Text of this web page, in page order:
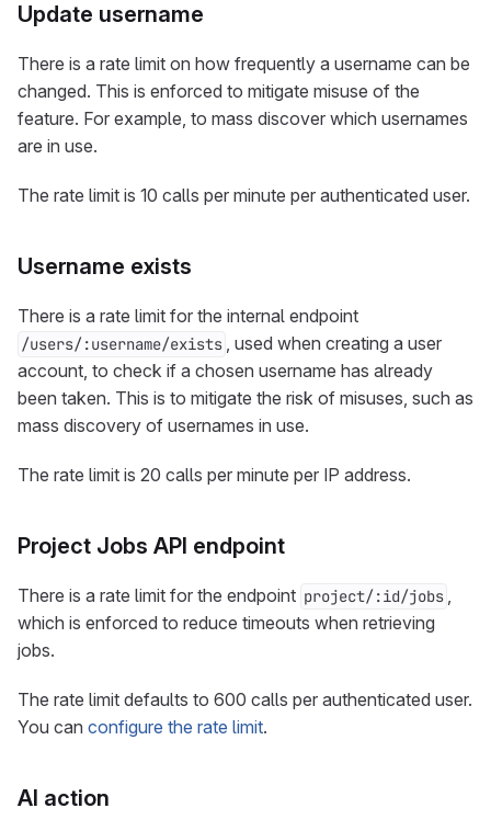
Update username
There is a rate limit on how frequently a username can be
changed. This is enforced to mitigate misuse of the
feature. For example, to mass discover which usernames
are in use.
The rate limit is 10 calls per minute per authenticated user.
Username exists
There is a rate limit for the internal endpoint
/users/:username/exists , used when creating a user
account, to check if a chosen username has already
been taken. This is to mitigate the risk of misuses, such as
mass discovery of usernames in use.
The rate limit is 20 calls per minute per IP address.
Project Jobs API endpoint
There is a rate limit for the endpoint project/:id/jobs ,
which is enforced to reduce timeouts when retrieving
jobs.
The rate limit defaults to 600 calls per authenticated user.
You can configure the rate limit.
AI action